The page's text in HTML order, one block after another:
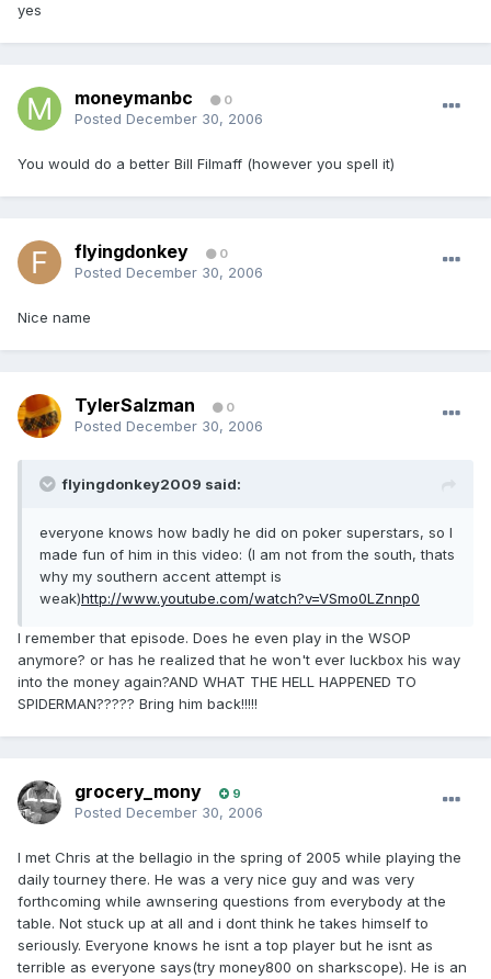
yes
moneymanbc 0
Posted December 30, 2006
You would do a better Bill Filmaff (however you spell it)
flyingdonkey 0
Posted December 30, 2006
Nice name
TylerSalzman 0
Posted December 30, 2006
flyingdonkey2009 said:
everyone knows how badly he did on poker superstars, so I
made fun of him in this video: (I am not from the south, thats
why my southern accent attempt is
weak)http://www.youtube.com/watch?v=VSmo0LZnnp0
I remember that episode. Does he even play in the WSOP
anymore? or has he realized that he won't ever luckbox his way
into the money again?AND WHAT THE HELL HAPPENED TO
SPIDERMAN????? Bring him back!!!!!
grocery_mony 9
Posted December 30, 2006
I met Chris at the bellagio in the spring of 2005 while playing the
daily tourney there. He was a very nice guy and was very
forthcoming while awnsering questions from everybody at the
table. Not stuck up at all and i dont think he takes himself to
seriously. Everyone knows he isnt a top player but he isnt as
terrible as everyone says(try money800 on sharkscope). He is an